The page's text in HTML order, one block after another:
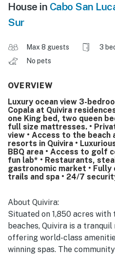
House in Cabo San
Sur
Max 8 guests 3
No pets
OVERVIEW
Luxury ocean view 3-
Copala at Quivira
one King bed, two queen
full size mattresses. •
view • Access to the
resorts in Quivira •
BBQ area • Access to golf
fun lab* • Restaurants,
gastronomic market •
trails and spa • 24/7
About Quivira:
Situated on 1,850 acres
beaches, Quivira is a
offering world-class
winning spas. The